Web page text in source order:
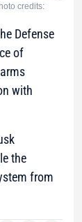
credits:
Defense
of
with
the
from